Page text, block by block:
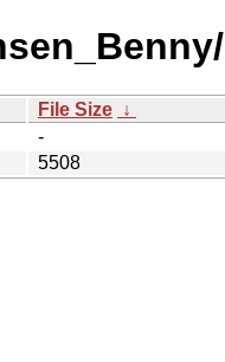
File Size ↓
-
5508